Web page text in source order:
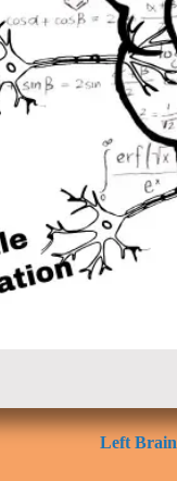
Left Brain